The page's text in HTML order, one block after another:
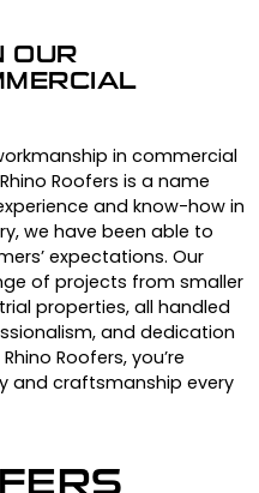
OUR
in commercial
Roofers is a name
and know-how in
we have been able to
expectations. Our
of projects from smaller
properties, all handled
and dedication
Roofers, you’re
and craftsmanship every